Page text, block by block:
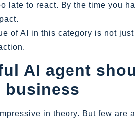
late to react. By the time you
of AI in this category is not
AI agent
business
in theory. But few are